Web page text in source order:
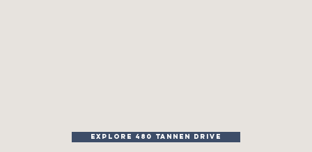
EXPLORE 480 TANNEN DRIVE